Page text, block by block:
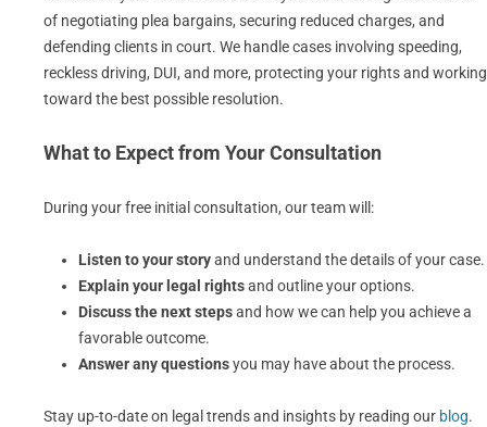
of negotiating plea bargains, securing reduced charges, and
defending clients in court. We handle cases involving speeding,
reckless driving, DUI, and more, protecting your rights and working
toward the best possible resolution.
What to Expect from Your Consultation
During your free initial consultation, our team will:
Listen to your storyand understand the details of your case.
Explain your legal rightsand outline your options.
Discuss the next stepsand how we can help you achieve a
favorable outcome.
Answer any questionsyou may have about the process.
Stay up-to-date on legal trends and insights by reading our blog.